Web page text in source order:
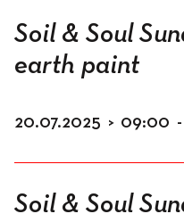
Soil & Soul
earth paint
20.07.2025 > 09:00 -
Soil & Soul